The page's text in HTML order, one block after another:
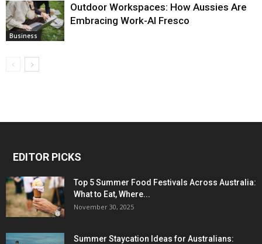
Business
Outdoor Workspaces: How Aussies Are
Embracing Work-Al Fresco
EDITOR PICKS
Top 5 Summer Food Festivals Across Australia:
What to Eat, Where...
November 30, 2025
Summer Staycation Ideas for Australians: